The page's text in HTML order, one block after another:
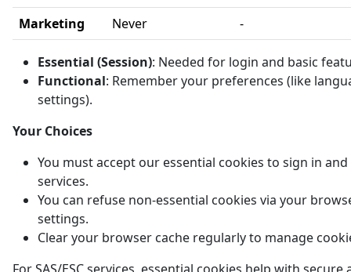
Marketing
Never -
Essential (Session): Needed for login and basic
Functional: Remember your preferences (like
settings).
Your Choices
You must accept our essential cookies to sign in and
services.
You can refuse non-essential cookies via your
settings.
Clear your browser cache regularly to manage
For SAS/ESC services, essential cookies help with secure